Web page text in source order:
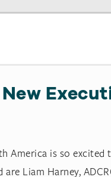
New
America is so
Liam Harney,